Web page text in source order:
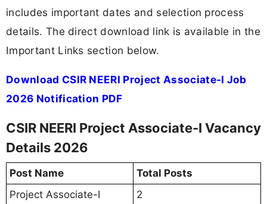
includes important dates and selection process
details. The direct download link is available in the
Important Links section below.
Download CSIR NEERI Project Associate-I Job
2026 Notification PDF
CSIR NEERI Project Associate-I Vacancy
Details 2026
Post Name
Total Posts
Project Associate-I
2